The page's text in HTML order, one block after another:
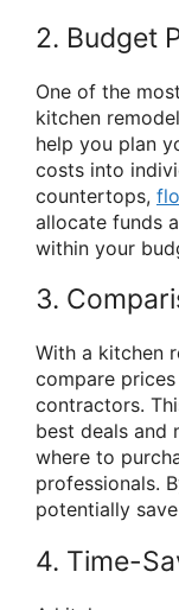
2. Budget
One of the
kitchen
help you plan
costs into
countertops,
allocate funds
within your
3.
With a kitchen
compare
contractors.
best deals and
where to
professionals.
potentially
4. Time-